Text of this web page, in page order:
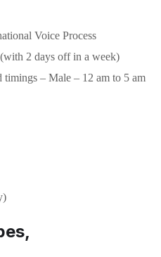
Voice Process
2 days off in a week)
– Male – 12 am to 5 am